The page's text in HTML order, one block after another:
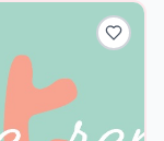
refined
with
ease
a luminous,